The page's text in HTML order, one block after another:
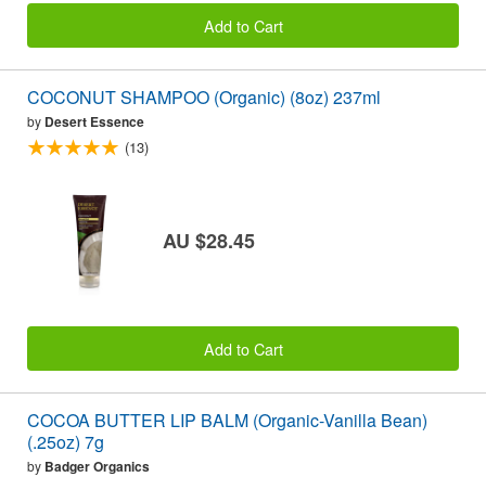
Add to Cart
COCONUT SHAMPOO (Organic) (8oz) 237ml
by Desert Essence
(13)
AU $28.45
Add to Cart
COCOA BUTTER LIP BALM (Organic-Vanilla Bean)
(.25oz) 7g
by Badger Organics